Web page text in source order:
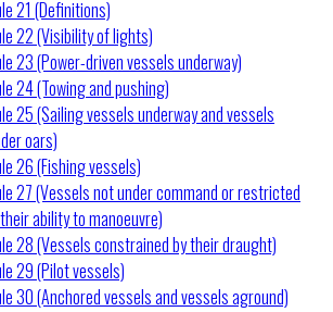
21 (Definitions)
22 (Visibility of lights)
23 (Power-driven vessels underway)
24 (Towing and pushing)
25 (Sailing vessels underway and vessels
oars)
26 (Fishing vessels)
27 (Vessels not under command or restricted
ability to manoeuvre)
28 (Vessels constrained by their draught)
29 (Pilot vessels)
30 (Anchored vessels and vessels aground)